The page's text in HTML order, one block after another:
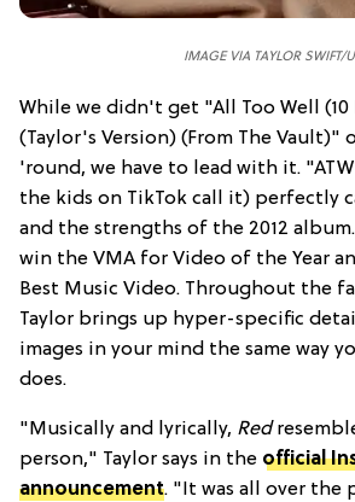
IMAGE VIA TAYLOR SWIFT/
While we didn't get "All Too Well
(Taylor's Version) (From The Vault)"
'round, we have to lead with it.
the kids on TikTok call it) perfectly
and the strengths of the 2012
win the VMA for Video of the Year
Best Music Video. Throughout the
Taylor brings up hyper-specific
images in your mind the same way
does.
"Musically and lyrically, Red
person," Taylor says in the official
announcement. "It was all over the